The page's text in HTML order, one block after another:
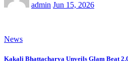
admin Jun 15, 2026
News
Kakali Bhattacharya Unveils Glam Beat